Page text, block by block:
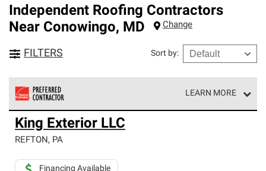
Independent Roofing Contractors
Near Conowingo, MD Change
FILTERS Sort by:
LEARN MORE
Owens Corning Roofing Preferred Contractors are part of
an exclusive network of roofing professionals who meet
high standards and strict requirements for
King Exterior LLC
REFTON, PA
Financing Available